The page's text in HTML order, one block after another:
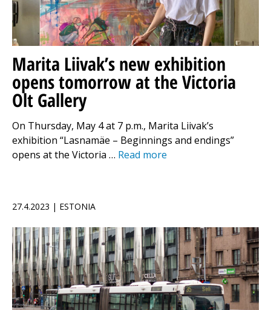
Marita Liivak’s new exhibition
opens tomorrow at the Victoria
Olt Gallery
On Thursday, May 4 at 7 p.m., Marita Liivak’s
exhibition “Lasnamäe – Beginnings and endings”
opens at the Victoria … Read more
27.4.2023 | ESTONIA